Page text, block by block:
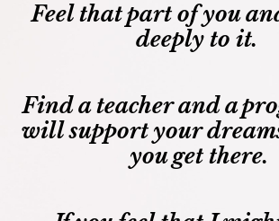
Feel that part of you
deeply to it.
Find a teacher and a
will support your
you get there.